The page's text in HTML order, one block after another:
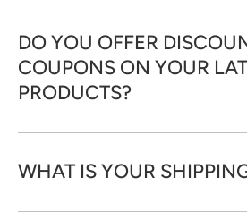
DO YOU OFFER
COUPONS ON YOUR
PRODUCTS?
WHAT IS YOUR